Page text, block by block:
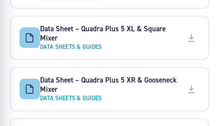
Data Sheet – Quadra Plus 5 XL & Square
Mixer
DATA SHEETS & GUIDES
Data Sheet – Quadra Plus 5 XR & Gooseneck
Mixer
DATA SHEETS & GUIDES